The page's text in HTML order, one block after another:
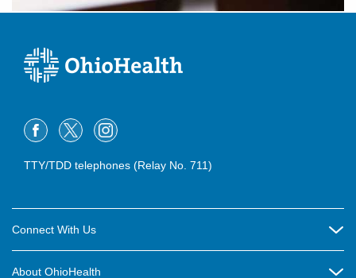
TTY/TDD telephones (Relay No. 711)
Connect With Us
About OhioHealth